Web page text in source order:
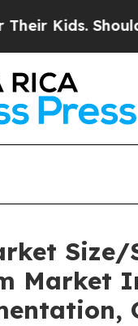
the US?
Size/
Market